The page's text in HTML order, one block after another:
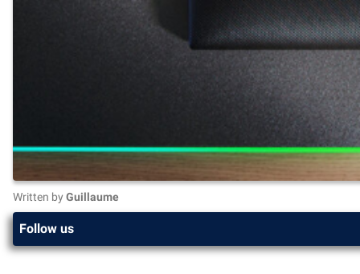
Written by Guillaume
Follow us